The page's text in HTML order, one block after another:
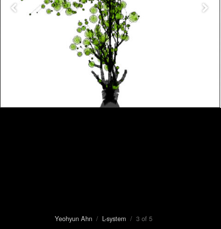
Yeohyun Ahn / L-system / 3 of 5